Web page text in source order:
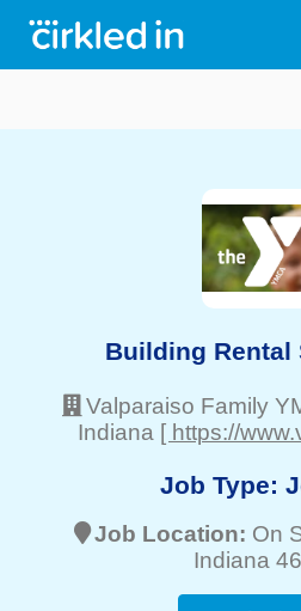
Building Rental
Valparaiso Family
Indiana [ https://
Job Type:
Job Location: On
Indiana